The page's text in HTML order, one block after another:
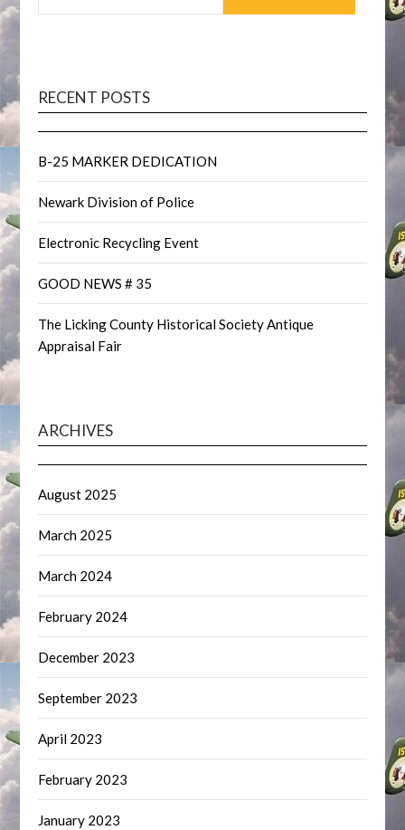
RECENT POSTS
B-25 MARKER DEDICATION
Newark Division of Police
Electronic Recycling Event
GOOD NEWS # 35
The Licking County Historical Society Antique
Appraisal Fair
ARCHIVES
August 2025
March 2025
March 2024
February 2024
December 2023
September 2023
April 2023
February 2023
January 2023